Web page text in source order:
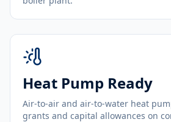
Heat Pump Ready
Air-to-air and air-to-water heat
grants and capital allowances on